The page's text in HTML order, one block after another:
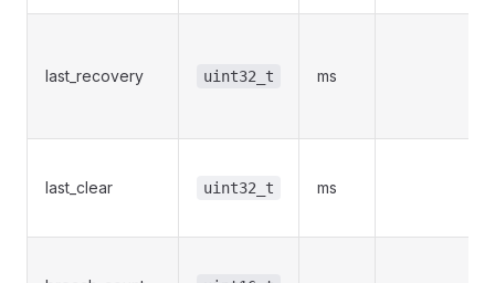
last_recovery uint32_t ms
last_clear uint32_t ms